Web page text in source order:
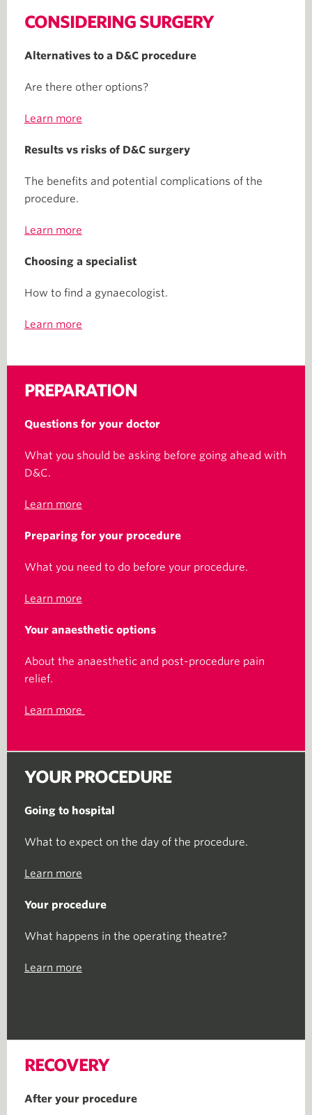
CONSIDERING SURGERY
Alternatives to a D&C procedure
Are there other options?
Learn more
Results vs risks of D&C surgery
The benefits and potential complications of the
procedure.
Learn more
Choosing a specialist
How to find a gynaecologist.
Learn more
PREPARATION
Questions for your doctor
What you should be asking before going ahead with
D&C.
Learn more
Preparing for your procedure
What you need to do before your procedure.
Learn more
Your anaesthetic options
About the anaesthetic and post-procedure pain
relief.
Learn more
YOUR PROCEDURE
Going to hospital
What to expect on the day of the procedure.
Learn more
Your procedure
What happens in the operating theatre?
Learn more
RECOVERY
After your procedure